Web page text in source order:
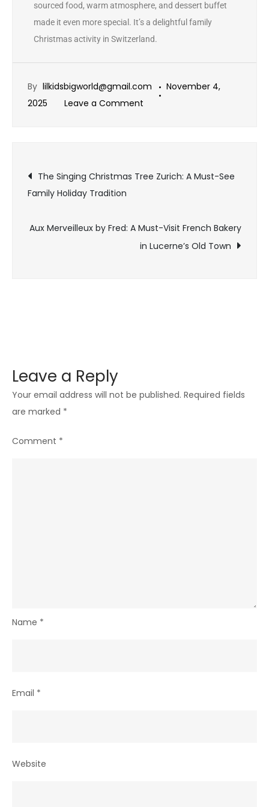
sourced food, warm atmosphere, and dessert buffet
made it even more special. It’s a delightful family
Christmas activity in Switzerland.
By lilkidsbigworld@gmail.com
November 4,
2025
Leave a Comment
The Singing Christmas Tree Zurich: A Must-See
Family Holiday Tradition
Aux Merveilleux by Fred: A Must-Visit French Bakery
in Lucerne’s Old Town
Leave a Reply
Your email address will not be published. Required fields
are marked *
Comment *
Name *
Email *
Website